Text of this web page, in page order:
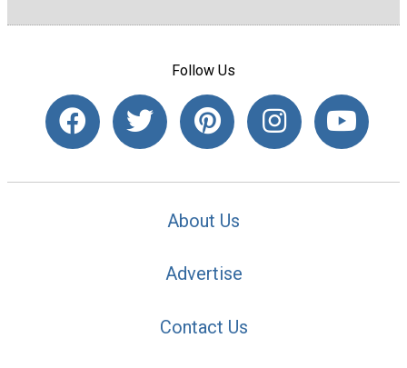
Follow Us
About Us
Advertise
Contact Us